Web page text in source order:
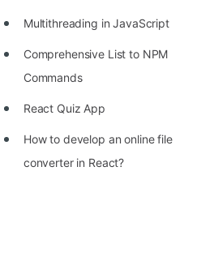
Multithreading in JavaScript
Comprehensive List to NPM
Commands
React Quiz App
How to develop an online file
converter in React?